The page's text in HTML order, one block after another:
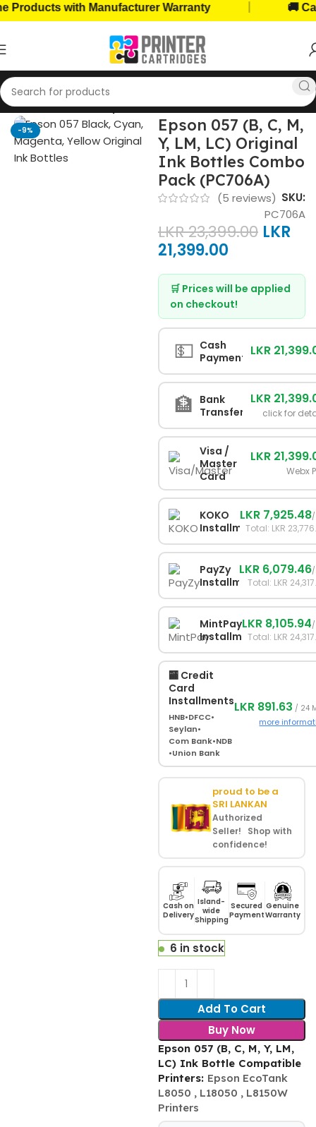
with Manufacturer Warranty 🚚 Cash
Home Ink Bottles Epson Ink Bottles
-9%
Epson 057 (B, C, M,
Y, LM, LC) Original
Ink Bottles Combo
Pack (PC706A)
(5 reviews) SKU:
PC706A
LKR23,399.00 LKR
21,399.00
🛒 Prices will be applied
on checkout!
💵 Cash
Payment LKR
🏦 Bank
Transfer
LKR
click for
Visa /
Master
Card
LKR
Webx
KOKO
Installments
LKR 7,925.48
Total: LKR
PayZy
Installments
LKR 6,079.46
Total: LKR
MintPay
Installments
LKR 8,105.94
Total: LKR
🏧 Credit
Card
Installments
HNB•DFCC•
Seylan•
Com Bank•NDB
•Union Bank
LKR 891.63 / 24
more
proud to be a
SRI LANKAN
Authorized
Seller! Shop with
confidence!
Cash on
Delivery
Island-
wide
Shipping
Secured
Payment
Genuine
Warranty
6 in stock
Add To Cart
Buy Now
Epson 057 (B, C, M, Y, LM,
LC) Ink Bottle Compatible
Printers: Epson EcoTank
L8050 , L18050 , L8150W
Printers